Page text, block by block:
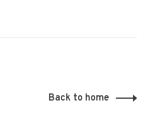
Back to home